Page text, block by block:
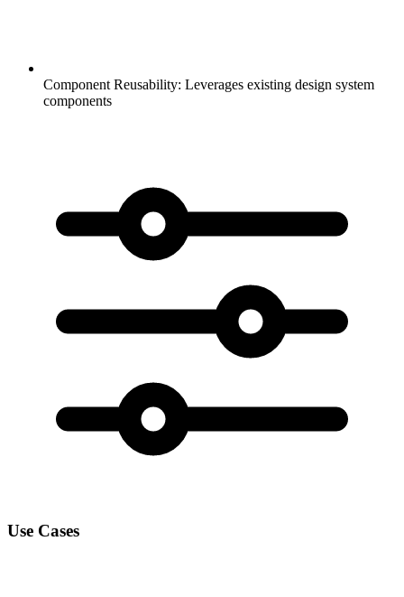
Component Reusability: Leverages existing design system
components
Use Cases